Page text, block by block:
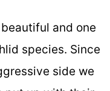
and one
species. Since
side we